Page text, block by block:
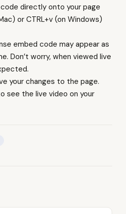
directly onto your page
or CTRL+v (on Windows)
embed code may appear as
Don’t worry, when viewed live
your changes to the page.
see the live video on your